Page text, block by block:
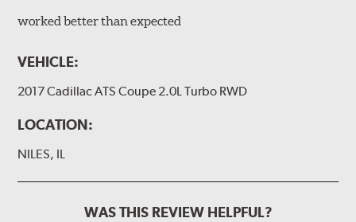
worked better than expected
VEHICLE:
2017 Cadillac ATS Coupe 2.0L Turbo RWD
LOCATION:
NILES, IL
WAS THIS REVIEW HELPFUL?